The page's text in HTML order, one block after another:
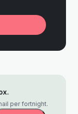
per fortnight.